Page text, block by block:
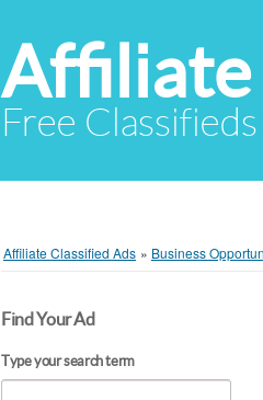
Affiliate
Free
Affiliate Classified Ads » Business
Find Your Ad
Type your search term